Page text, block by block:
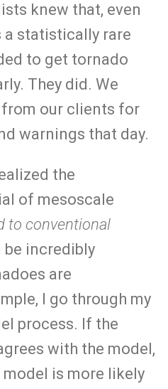
knew that, even
a statistically rare
to get tornado
They did. We
from our clients for
warnings that day.
the
of mesoscale
to conventional
be incredibly
are
I go through my
process. If the
with the model,
is more likely